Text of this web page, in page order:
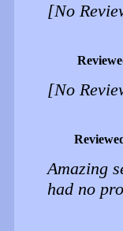
[No
[No
Amazing
had no